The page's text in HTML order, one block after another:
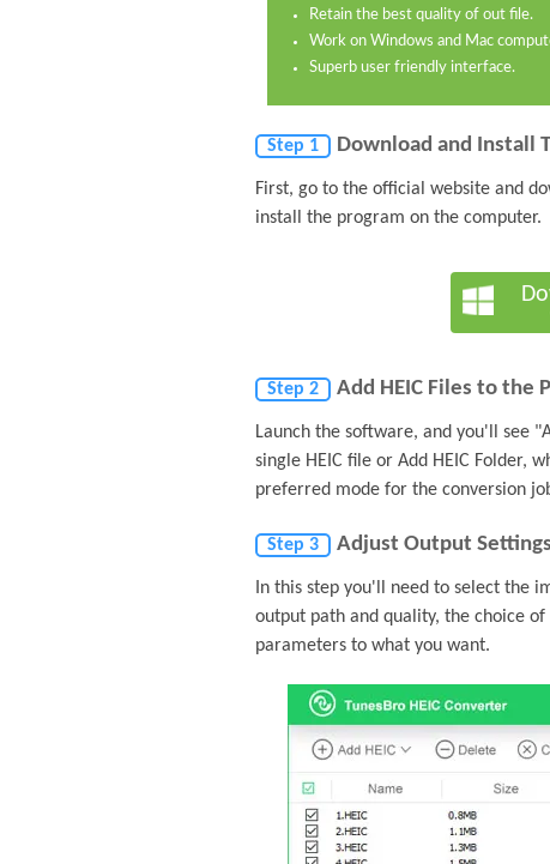
Retain the best quality of out file.
Work on Windows and Mac
Superb user friendly interface.
Step 1 Download and Install
First, go to the official website and
install the program on the computer.
Step 2 Add HEIC Files to the
Launch the software, and you'll see
single HEIC file or Add HEIC Folder,
preferred mode for the conversion
Step 3 Adjust Output Settings
In this step you'll need to select the
output path and quality, the choice
parameters to what you want.